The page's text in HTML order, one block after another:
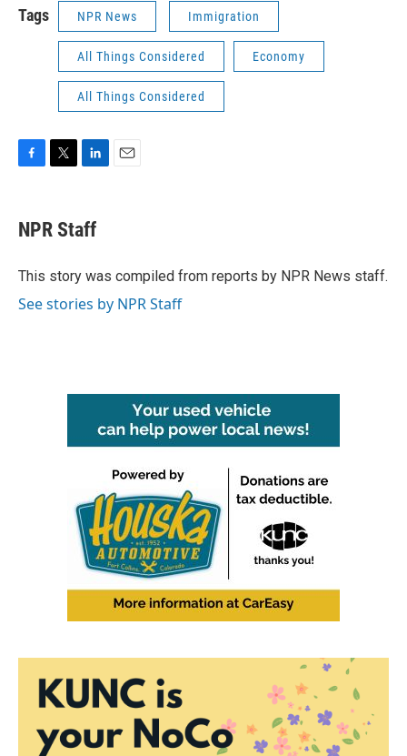
Tags NPR News Immigration
All Things Considered Economy
All Things Considered
e
b
o
t
t
r
k
e
I
NPR Staff
This story was compiled from reports by NPR News staff.
See stories by NPR Staff